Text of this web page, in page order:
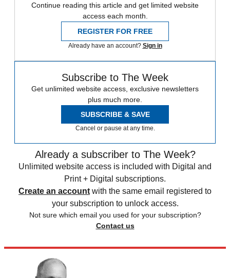
Continue reading this article and get limited website
access each month.
REGISTER FOR FREE
Already have an account? Sign in
Subscribe to The Week
Get unlimited website access, exclusive newsletters
plus much more.
SUBSCRIBE & SAVE
Cancel or pause at any time.
Already a subscriber to The Week?
Unlimited website access is included with Digital and
Print + Digital subscriptions.
Create an account with the same email registered to
your subscription to unlock access.
Not sure which email you used for your subscription?
Contact us